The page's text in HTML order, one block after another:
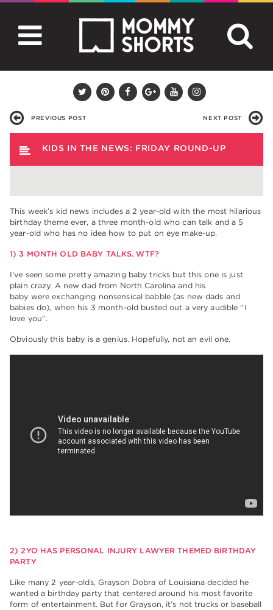
PREVIOUS POST NEXT POST
KIDS IN THE NEWS: FRIDAY ROUND-UP
This week’s kid news includes a 2 year-old with the most hilarious
birthday theme ever, a three month-old who can talk and a 5
year-old who has no idea how to put on eye make-up.
1) 3 MONTH OLD BABY TALKS. WTF?
I’ve seen some pretty amazing baby tricks but this one is just
plain crazy. A new dad from North Carolina and his
baby were exchanging nonsensical babble (as new dads and
babies do), when his 3 month-old busted out a very audible “I
love you”.
Obviously this baby is a genius. Hopefully, not an evil one.
2) 2YO HAS PERSONAL INJURY LAWYER THEMED BIRTHDAY
PARTY
Like many 2 year-olds, Grayson Dobra of Louisiana decided he
wanted a birthday party that centered around his most favorite
form of entertainment. But for Grayson, it’s not trucks or baseball